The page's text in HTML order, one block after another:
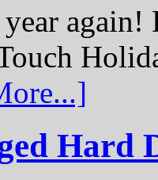
again!
Hard